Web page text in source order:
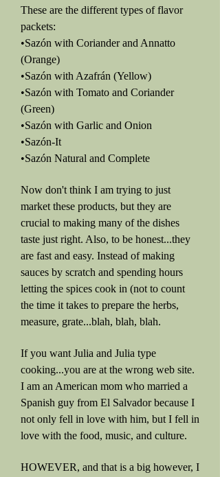
These are the different types of flavor
packets:
•Sazón with Coriander and Annatto
(Orange)
•Sazón with Azafrán (Yellow)
•Sazón with Tomato and Coriander
(Green)
•Sazón with Garlic and Onion
•Sazón-It
•Sazón Natural and Complete
Now don't think I am trying to just
market these products, but they are
crucial to making many of the dishes
taste just right. Also, to be honest...they
are fast and easy. Instead of making
sauces by scratch and spending hours
letting the spices cook in (not to count
the time it takes to prepare the herbs,
measure, grate...blah, blah, blah.
If you want Julia and Julia type
cooking...you are at the wrong web site.
I am an American mom who married a
Spanish guy from El Salvador because I
not only fell in love with him, but I fell in
love with the food, music, and culture.
HOWEVER, and that is a big however, I